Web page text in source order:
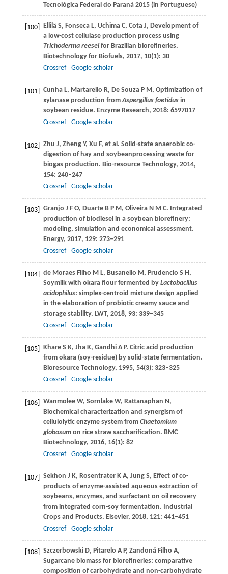
Tecnológica Federal do Paraná2015(in Portuguese)
[100] ElliläS, Fonseca L, UchimaC, CotaJ, Development of
a low-cost cellulase production process using
Trichoderma reeseifor Brazilian biorefineries.
Biotechnology for Biofuels, 2017, 10(1): 30
Crossref
Google scholar
[101] CunhaL, Martarello R, De SouzaP M, Optimization of
xylanase production fromAspergillus foetidusin
soybean residue. Enzyme Research, 2018: 6597017
Crossref
Google scholar
[102] Zhu J, Zheng Y, Xu F, et al . Solid-state anaerobic co-
digestion of hay and soybeanprocessing waste for
biogas production. Bio-resource Technology, 2014,
154: 240–247
Crossref
Google scholar
[103] Granjo J F O, DuarteB P M, OliveiraN M C. Integrated
production of biodiesel in a soybean biorefinery:
modeling, simulation and economical assessment.
Energy, 2017, 129: 273–291
Crossref
Google scholar
[104] de Moraes Filho M L, Busanello M, Prudencio S H,
Soymilk with okara flour fermented by Lactobacillus
acidophilus: simplex-centroid mixture design applied
in the elaboration of probiotic creamy sauce and
storage stability. LWT, 2018, 93: 339–345
Crossref
Google scholar
[105] KhareS K, Jha K, GandhiA P. Citric acid production
from okara (soy-residue) by solid-state fermentation.
Bioresource Technology, 1995, 54(3): 323–325
Crossref
Google scholar
[106] WanmoleeW, Sornlake W, Rattanaphan N,
Biochemical characterization and synergism of
cellulolytic enzyme system from Chaetomium
globosumon rice straw saccharification. BMC
Biotechnology, 2016, 16(1): 82
Crossref
Google scholar
[107] Sekhon J K, Rosentrater K A, Jung S, Effect of co-
products of enzyme-assisted aqueous extraction of
soybeans, enzymes, and surfactant on oil recovery
from integrated corn-soy fermentation. Industrial
Crops and Products. Elsevier, 2018, 121: 441–451
Crossref
Google scholar
[108] SzczerbowskiD, Pitarelo A P, Zandoná Filho A,
Sugarcane biomass for biorefineries: comparative
composition of carbohydrate and non-carbohydrate